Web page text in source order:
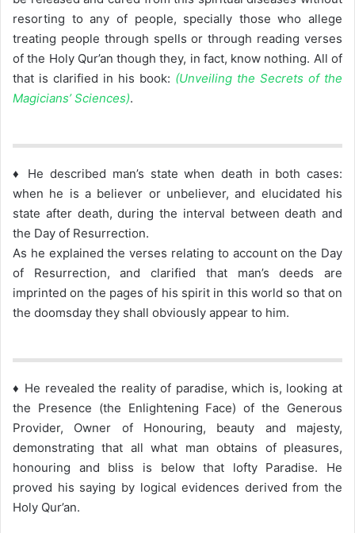
resorting to any of people, specially those who allege
treating people through spells or through reading verses
of the Holy Qur’an though they, in fact, know nothing. All of
that is clarified in his book: (Unveiling the Secrets of the
Magicians’ Sciences).
♦ He described man’s state when death in both cases:
when he is a believer or unbeliever, and elucidated his
state after death, during the interval between death and
the Day of Resurrection.
As he explained the verses relating to account on the Day
of Resurrection, and clarified that man’s deeds are
imprinted on the pages of his spirit in this world so that on
the doomsday they shall obviously appear to him.
♦ He revealed the reality of paradise, which is, looking at
the Presence (the Enlightening Face) of the Generous
Provider, Owner of Honouring, beauty and majesty,
demonstrating that all what man obtains of pleasures,
honouring and bliss is below that lofty Paradise. He
proved his saying by logical evidences derived from the
Holy Qur’an.